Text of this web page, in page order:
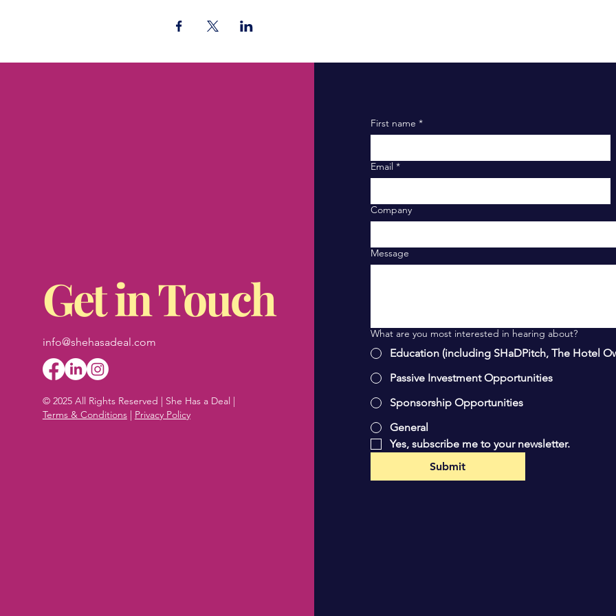
Get in Touch
info@shehasadeal.com
© 2025 All Rights Reserved | She Has a Deal |
Terms & Conditions| Privacy Policy
First name *
Email *
Company
Message
What are you most interested in hearing about?
Education (including SHaDPitch, The Hotel
Passive Investment Opportunities
Sponsorship Opportunities
General
Yes, subscribe me to your newsletter.
Submit